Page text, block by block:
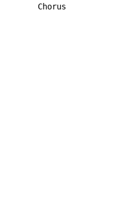
      Chorus